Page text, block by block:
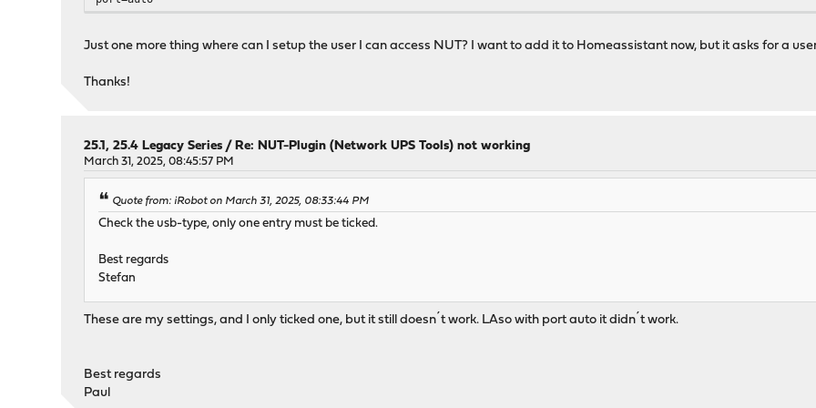
Just one more thing where can I setup the user I can access NUT? I want to add it to Homeassistant now, but it asks for a
Thanks!
25.1, 25.4 Legacy Series /Re: NUT-Plugin (Network UPS Tools) not working
March 31, 2025, 08:45:57 PM
Quote from: iRobot on March 31, 2025, 08:33:44 PM
Check the usb-type, only one entry must be ticked.
Best regards
Stefan
These are my settings, and I only ticked one, but it still doesn´t work. LAso with port auto it didn´t work.
Best regards
Paul